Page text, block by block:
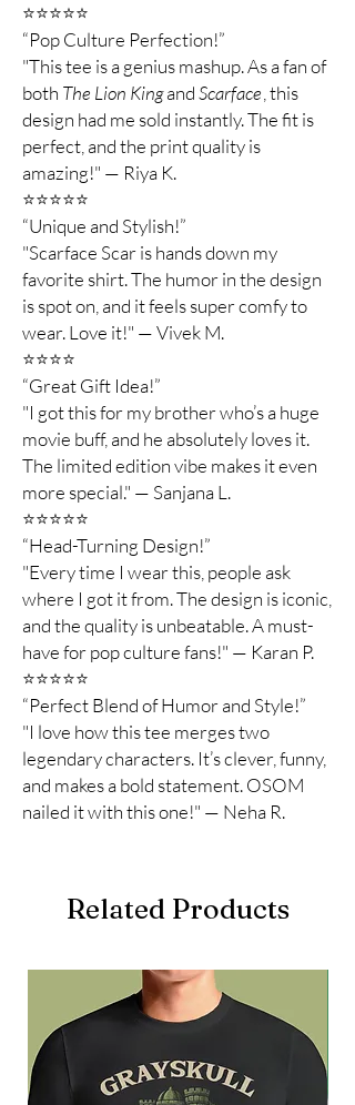
⭐️⭐️⭐️⭐️⭐️
“Pop Culture Perfection!”
"This tee is a genius mashup. As a fan of
both The Lion KingandScarface , this
design had me sold instantly. The fit is
perfect, and the print quality is
amazing!" — Riya K.
⭐️⭐️⭐️⭐️⭐️
“Unique and Stylish!”
"Scarface Scar is hands down my
favorite shirt. The humor in the design
is spot on, and it feels super comfy to
wear. Love it!" — Vivek M.
⭐️⭐️⭐️⭐️
“Great Gift Idea!”
"I got this for my brother who’s a huge
movie buff, and he absolutely loves it.
The limited edition vibe makes it even
more special." — Sanjana L.
⭐️⭐️⭐️⭐️⭐️
“Head-Turning Design!”
"Every time I wear this, people ask
where I got it from. The design is iconic,
and the quality is unbeatable. A must-
have for pop culture fans!" — Karan P.
⭐️⭐️⭐️⭐️⭐️
“Perfect Blend of Humor and Style!”
"I love how this tee merges two
legendary characters. It’s clever, funny,
and makes a bold statement. OSOM
nailed it with this one!" — Neha R.
Related Products